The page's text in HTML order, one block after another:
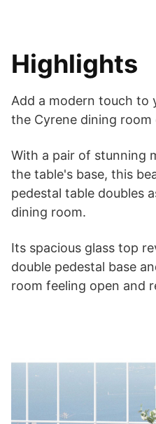
Highlights
Add a modern touch to
the Cyrene dining room
With a pair of stunning
the table's base, this
pedestal table doubles
dining room.
Its spacious glass top
double pedestal base
room feeling open and